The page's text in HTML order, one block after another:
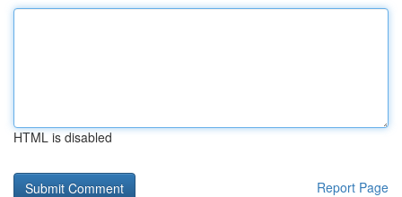
HTML is disabled
Report Page